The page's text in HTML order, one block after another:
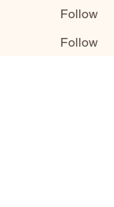
Follow
Follow